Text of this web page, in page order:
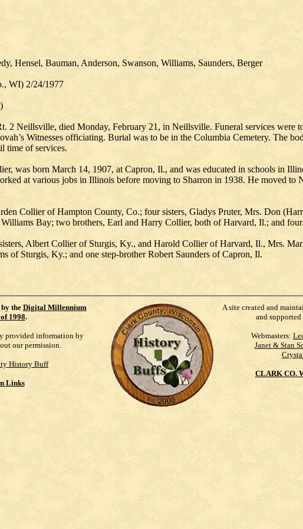
Hensel, Bauman, Anderson, Swanson, Williams, Saunders, Berger
WI) 2/24/1977
2 Neillsville, died Monday, February 21, in Neillsville. Funeral services were
Witnesses officiating. Burial was to be in the Columbia Cemetery. The
time of services.
was born March 14, 1907, at Capron, Il., and was educated in schools in
at various jobs in Illinois before moving to Sharron in 1938. He moved to
Collier of Hampton County, Co.; four sisters, Gladys Pruter, Mrs. Don
Bay; two brothers, Earl and Harry Collier, both of Harvard, Il.; and
Albert Collier of Sturgis, Ky., and Harold Collier of Harvard, Il., Mrs.
of Sturgis, Ky.; and one step-brother Robert Saunders of Capron, Il.
the Digital Millennium
1998.
provided information by
our permission.
History Buff
Links
A site created and
and
Webmasters:
Janet & Stan
CLARK CO.